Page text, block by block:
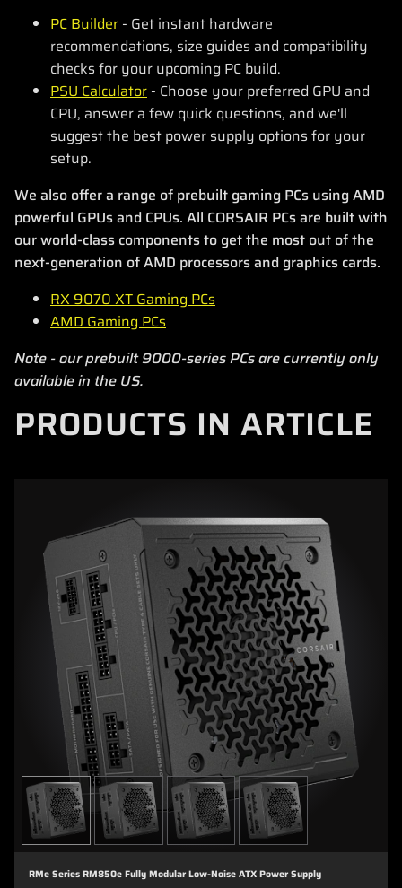
PC Builder - Get instant hardware
recommendations, size guides and compatibility
checks for your upcoming PC build.
PSU Calculator - Choose your preferred GPU and
CPU, answer a few quick questions, and we'll
suggest the best power supply options for your
setup.
We also offer a range of prebuilt gaming PCs using AMD
powerful GPUs and CPUs. All CORSAIR PCs are built with
our world-class components to get the most out of the
next-generation of AMD processors and graphics cards.
RX 9070 XT Gaming PCs
AMD Gaming PCs
Note - our prebuilt 9000-series PCs are currently only
available in the US.
PRODUCTS IN ARTICLE
RMe Series RM850e Fully Modular Low-Noise ATX Power Supply